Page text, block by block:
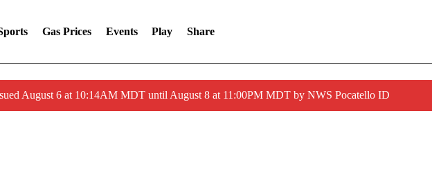
Gas Prices Events Play Share
August 6 at 10:14AM MDT until August 8 at 11:00PM MDT by NWS Pocatello ID